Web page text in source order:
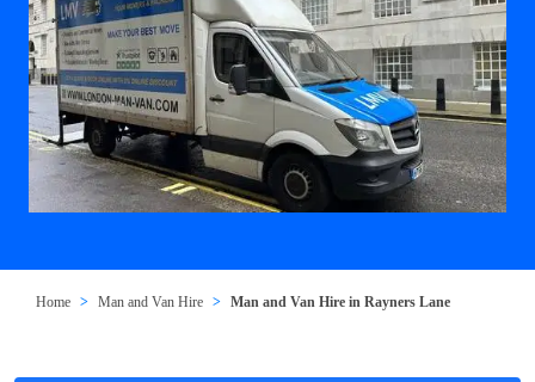
Home Man and Van Hire Man and Van Hire in Rayners Lane